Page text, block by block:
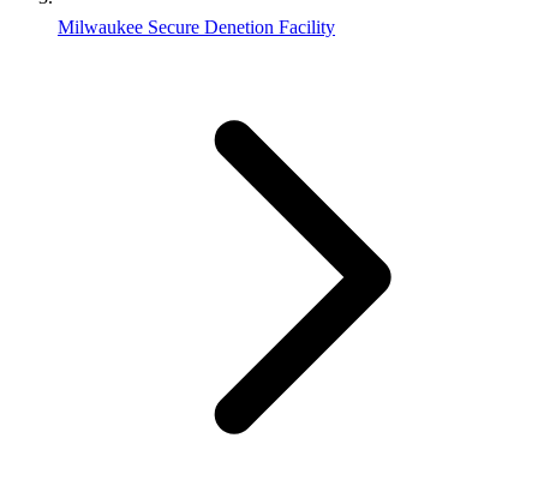
Milwaukee Secure Denetion Facility